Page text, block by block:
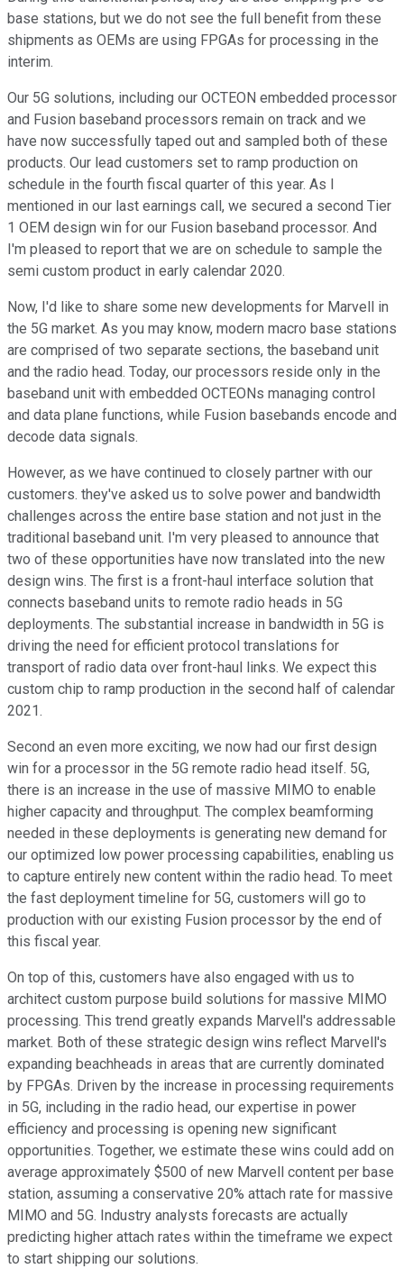
base stations, but we do not see the full benefit from these
shipments as OEMs are using FPGAs for processing in the
interim.
Our 5G solutions, including our OCTEON embedded processor
and Fusion baseband processors remain on track and we
have now successfully taped out and sampled both of these
products. Our lead customers set to ramp production on
schedule in the fourth fiscal quarter of this year. As I
mentioned in our last earnings call, we secured a second Tier
1 OEM design win for our Fusion baseband processor. And
I'm pleased to report that we are on schedule to sample the
semi custom product in early calendar 2020.
Now, I'd like to share some new developments for Marvell in
the 5G market. As you may know, modern macro base stations
are comprised of two separate sections, the baseband unit
and the radio head. Today, our processors reside only in the
baseband unit with embedded OCTEONs managing control
and data plane functions, while Fusion basebands encode and
decode data signals.
However, as we have continued to closely partner with our
customers. they've asked us to solve power and bandwidth
challenges across the entire base station and not just in the
traditional baseband unit. I'm very pleased to announce that
two of these opportunities have now translated into the new
design wins. The first is a front-haul interface solution that
connects baseband units to remote radio heads in 5G
deployments. The substantial increase in bandwidth in 5G is
driving the need for efficient protocol translations for
transport of radio data over front-haul links. We expect this
custom chip to ramp production in the second half of calendar
2021.
Second an even more exciting, we now had our first design
win for a processor in the 5G remote radio head itself. 5G,
there is an increase in the use of massive MIMO to enable
higher capacity and throughput. The complex beamforming
needed in these deployments is generating new demand for
our optimized low power processing capabilities, enabling us
to capture entirely new content within the radio head. To meet
the fast deployment timeline for 5G, customers will go to
production with our existing Fusion processor by the end of
this fiscal year.
On top of this, customers have also engaged with us to
architect custom purpose build solutions for massive MIMO
processing. This trend greatly expands Marvell's addressable
market. Both of these strategic design wins reflect Marvell's
expanding beachheads in areas that are currently dominated
by FPGAs. Driven by the increase in processing requirements
in 5G, including in the radio head, our expertise in power
efficiency and processing is opening new significant
opportunities. Together, we estimate these wins could add on
average approximately $500 of new Marvell content per base
station, assuming a conservative 20% attach rate for massive
MIMO and 5G. Industry analysts forecasts are actually
predicting higher attach rates within the timeframe we expect
to start shipping our solutions.